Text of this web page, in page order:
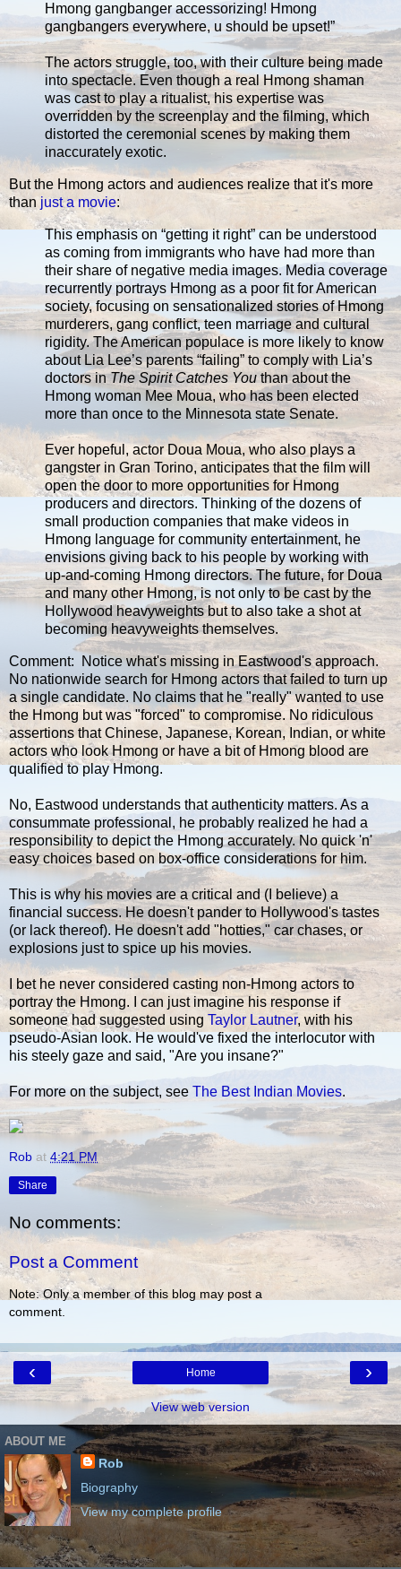
Hmong gangbanger accessorizing! Hmong
gangbangers everywhere, u should be upset!”
The actors struggle, too, with their culture being made
into spectacle. Even though a real Hmong shaman
was cast to play a ritualist, his expertise was
overridden by the screenplay and the filming, which
distorted the ceremonial scenes by making them
inaccurately exotic.
But the Hmong actors and audiences realize that it's more
than just a movie:
This emphasis on “getting it right” can be understood
as coming from immigrants who have had more than
their share of negative media images. Media coverage
recurrently portrays Hmong as a poor fit for American
society, focusing on sensationalized stories of Hmong
murderers, gang conflict, teen marriage and cultural
rigidity. The American populace is more likely to know
about Lia Lee’s parents “failing” to comply with Lia’s
doctors inThe Spirit Catches Youthan about the
Hmong woman Mee Moua, who has been elected
more than once to the Minnesota state Senate.
Ever hopeful, actor Doua Moua, who also plays a
gangster in Gran Torino, anticipates that the film will
open the door to more opportunities for Hmong
producers and directors. Thinking of the dozens of
small production companies that make videos in
Hmong language for community entertainment, he
envisions giving back to his people by working with
up-and-coming Hmong directors. The future, for Doua
and many other Hmong, is not only to be cast by the
Hollywood heavyweights but to also take a shot at
becoming heavyweights themselves.
Comment: Notice what's missing in Eastwood's approach.
No nationwide search for Hmong actors that failed to turn up
a single candidate. No claims that he "really" wanted to use
the Hmong but was "forced" to compromise. No ridiculous
assertions that Chinese, Japanese, Korean, Indian, or white
actors who look Hmong or have a bit of Hmong blood are
qualified to play Hmong.
No, Eastwood understands that authenticity matters. As a
consummate professional, he probably realized he had a
responsibility to depict the Hmong accurately. No quick 'n'
easy choices based on box-office considerations for him.
This is why his movies are a critical and (I believe) a
financial success. He doesn't pander to Hollywood's tastes
(or lack thereof). He doesn't add "hotties," car chases, or
explosions just to spice up his movies.
I bet he never considered casting non-Hmong actors to
portray the Hmong. I can just imagine his response if
someone had suggested using Taylor Lautner, with his
pseudo-Asian look. He would've fixed the interlocutor with
his steely gaze and said, "Are you insane?"
For more on the subject, see The Best Indian Movies.
Rob at 4:21 PM
Share
No comments:
Post a Comment
Note: Only a member of this blog may post a
comment.
‹ ›
Home
View web version
ABOUT ME
Rob
Biography
View my complete profile